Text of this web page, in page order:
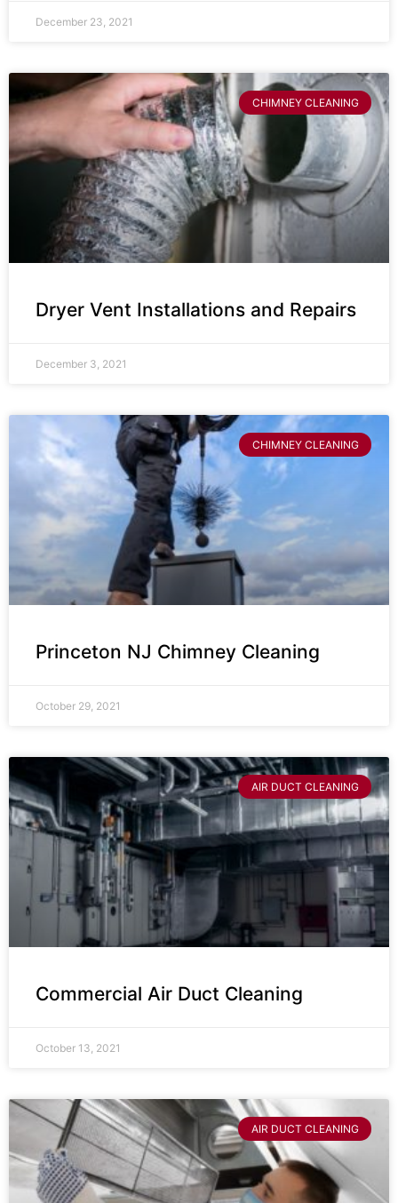
December 23, 2021
CHIMNEY CLEANING
Dryer Vent Installations and Repairs
December 3, 2021
CHIMNEY CLEANING
Princeton NJ Chimney Cleaning
October 29, 2021
AIR DUCT CLEANING
Commercial Air Duct Cleaning
October 13, 2021
AIR DUCT CLEANING